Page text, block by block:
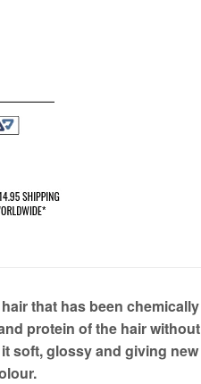
that has been chemically
protein of the hair without
soft, glossy and giving new